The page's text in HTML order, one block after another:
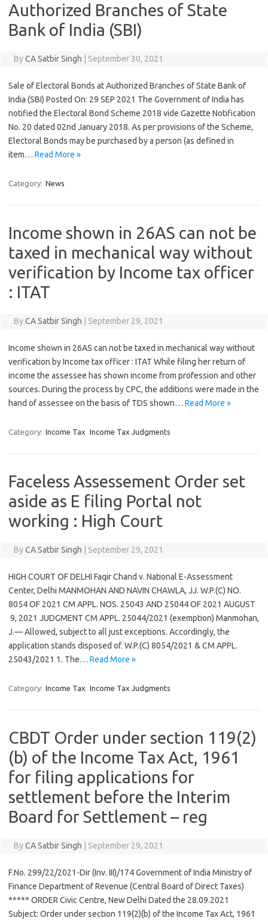
Authorized Branches of State
Bank of India (SBI)
ByCA Satbir Singh September 30, 2021
Sale of Electoral Bonds at Authorized Branches of State Bank of
India (SBI) Posted On: 29 SEP 2021 The Government of India has
notified the Electoral Bond Scheme 2018 vide Gazette Notification
No. 20 dated 02nd January 2018. As per provisions of the Scheme,
Electoral Bonds may be purchased by a person (as defined in
item… Read More »
Category: News
Income shown in 26AS can not be
taxed in mechanical way without
verification by Income tax officer
: ITAT
ByCA Satbir Singh September 29, 2021
Income shown in 26AS can not be taxed in mechanical way without
verification by Income tax officer : ITAT While filing her return of
income the assessee has shown income from profession and other
sources. During the process by CPC, the additions were made in the
hand of assessee on the basis of TDS shown… Read More »
Category: Income Tax Income Tax Judgments
Faceless Assessement Order set
aside as E filing Portal not
working : High Court
ByCA Satbir Singh September 29, 2021
HIGH COURT OF DELHI Faqir Chand v. National E-Assessment
Center, Delhi MANMOHAN AND NAVIN CHAWLA, JJ. W.P.(C) NO.
8054 OF 2021 CM APPL. NOS. 25043 AND 25044 OF 2021 AUGUST
9, 2021 JUDGMENT CM APPL. 25044/2021 (exemption) Manmohan,
J.— Allowed, subject to all just exceptions. Accordingly, the
application stands disposed of. W.P.(C) 8054/2021 & CM APPL.
25043/2021 1. The… Read More »
Category: Income Tax Income Tax Judgments
CBDT Order under section 119(2)
(b) of the Income Tax Act, 1961
for filing applications for
settlement before the Interim
Board for Settlement – reg
ByCA Satbir Singh September 29, 2021
F.No. 299/22/2021-Dir (Inv. III)/174 Government of India Ministry of
Finance Department of Revenue (Central Board of Direct Taxes)
***** ORDER Civic Centre, New Delhi Dated the 28.09.2021
Subject: Order under section 119(2)(b) of the Income Tax Act, 1961